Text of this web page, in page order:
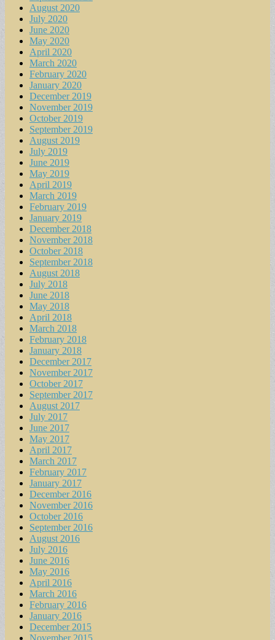
August 2020
July 2020
June 2020
May 2020
April 2020
March 2020
February 2020
January 2020
December 2019
November 2019
October 2019
September 2019
August 2019
July 2019
June 2019
May 2019
April 2019
March 2019
February 2019
January 2019
December 2018
November 2018
October 2018
September 2018
August 2018
July 2018
June 2018
May 2018
April 2018
March 2018
February 2018
January 2018
December 2017
November 2017
October 2017
September 2017
August 2017
July 2017
June 2017
May 2017
April 2017
March 2017
February 2017
January 2017
December 2016
November 2016
October 2016
September 2016
August 2016
July 2016
June 2016
May 2016
April 2016
March 2016
February 2016
January 2016
December 2015
November 2015